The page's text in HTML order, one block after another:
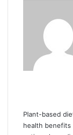
Plant-based
health benefits